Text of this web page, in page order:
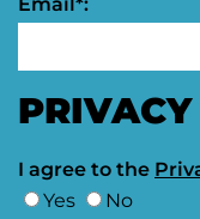
I agree to the
Yes
No